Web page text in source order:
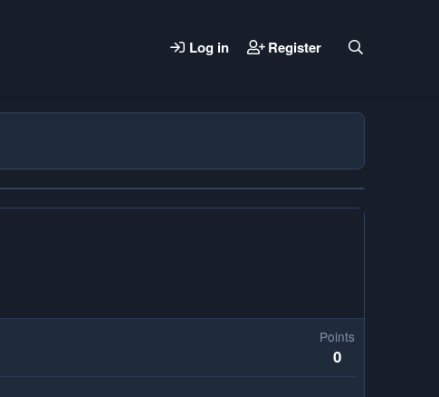
Log in Register
Points
0